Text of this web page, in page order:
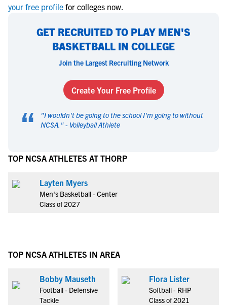
your free profile for colleges now.
GET RECRUITED TO PLAY MEN'S
BASKETBALL IN COLLEGE
Join the Largest Recruiting Network
Create Your Free Profile
“ "I wouldn't be going to the school I'm going to without
NCSA. " - Volleyball Athlete
TOP NCSA ATHLETES AT THORP
Layten Myers
Men's Basketball - Center
Class of 2027
TOP NCSA ATHLETES IN AREA
Bobby Mauseth
Football - Defensive
Tackle
Flora Lister
Softball - RHP
Class of 2021